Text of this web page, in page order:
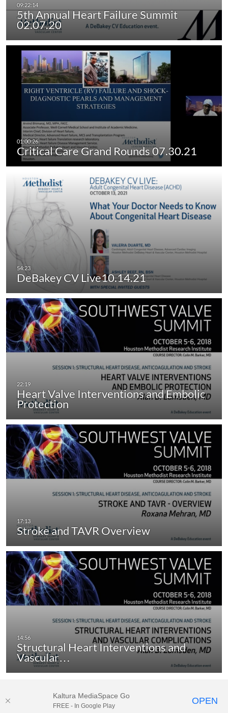
5th Annual Heart Failure Summit
02.07.20
Critical Care Grand Rounds 07.30.21
DeBakey CV Live10.14.21
Heart Valve Interventions and Embolic
Protection
Stroke and TAVR Overview
Structural Heart Interventions and
Vascular…
Kaltura MediaSpace Go
FREE - In Google Play OPEN